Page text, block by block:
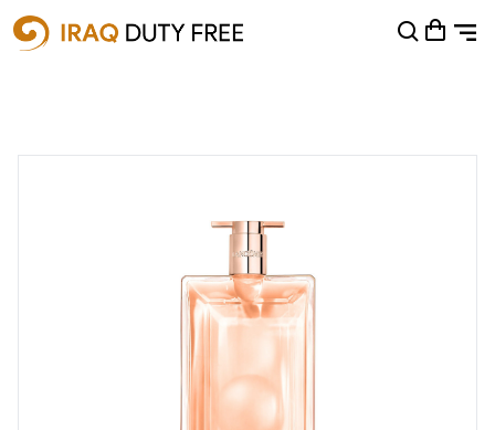
Shopping Cart